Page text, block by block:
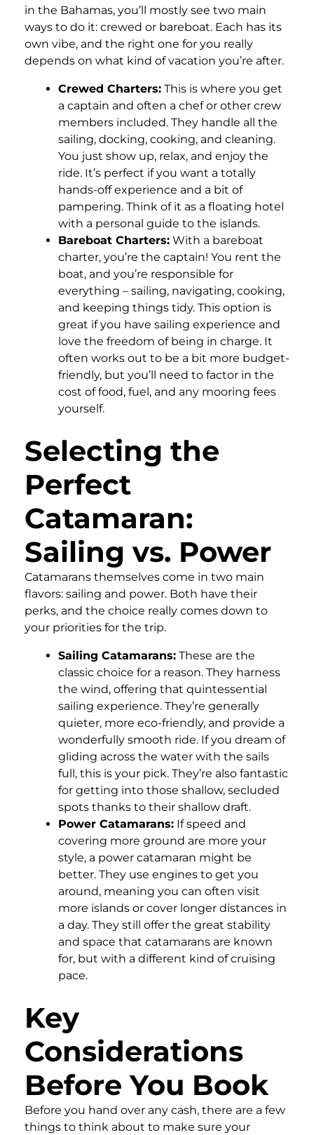
in the Bahamas, you’ll mostly see two main
ways to do it: crewed or bareboat. Each has its
own vibe, and the right one for you really
depends on what kind of vacation you’re after.
Crewed Charters: This is where you get
a captain and often a chef or other crew
members included. They handle all the
sailing, docking, cooking, and cleaning.
You just show up, relax, and enjoy the
ride. It’s perfect if you want a totally
hands-off experience and a bit of
pampering. Think of it as a floating hotel
with a personal guide to the islands.
Bareboat Charters: With a bareboat
charter, you’re the captain! You rent the
boat, and you’re responsible for
everything – sailing, navigating, cooking,
and keeping things tidy. This option is
great if you have sailing experience and
love the freedom of being in charge. It
often works out to be a bit more budget-
friendly, but you’ll need to factor in the
cost of food, fuel, and any mooring fees
yourself.
Selecting the
Perfect
Catamaran:
Sailing vs. Power
Catamarans themselves come in two main
flavors: sailing and power. Both have their
perks, and the choice really comes down to
your priorities for the trip.
Sailing Catamarans: These are the
classic choice for a reason. They harness
the wind, offering that quintessential
sailing experience. They’re generally
quieter, more eco-friendly, and provide a
wonderfully smooth ride. If you dream of
gliding across the water with the sails
full, this is your pick. They’re also fantastic
for getting into those shallow, secluded
spots thanks to their shallow draft.
Power Catamarans: If speed and
covering more ground are more your
style, a power catamaran might be
better. They use engines to get you
around, meaning you can often visit
more islands or cover longer distances in
a day. They still offer the great stability
and space that catamarans are known
for, but with a different kind of cruising
pace.
Key
Considerations
Before You Book
Before you hand over any cash, there are a few
things to think about to make sure your